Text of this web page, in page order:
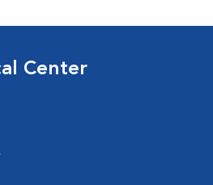
Center